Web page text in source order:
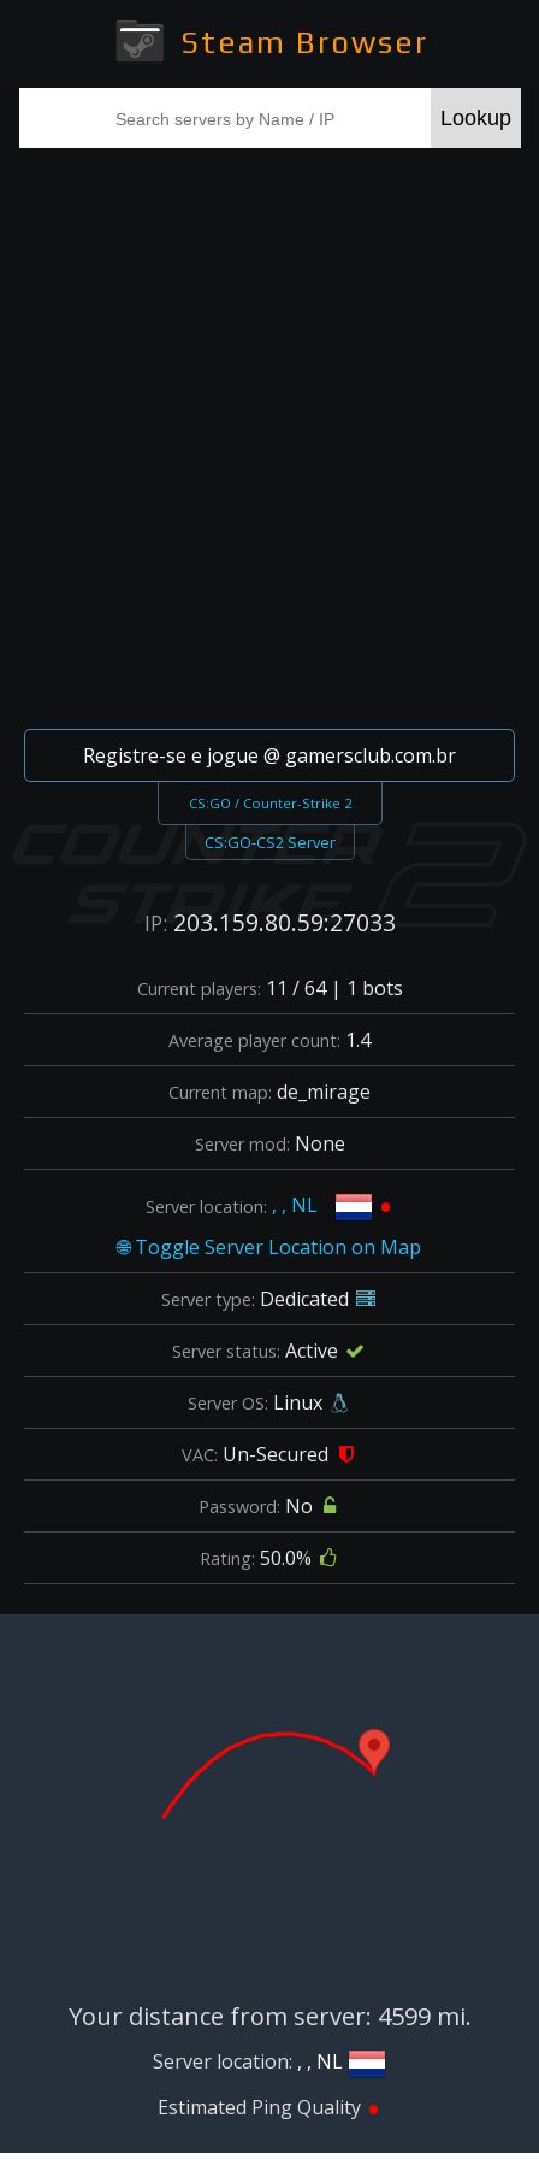
Steam Browser
Registre-se e jogue @ gamersclub.com.br
CS:GO / Counter-Strike 2
CS:GO-CS2 Server
IP: 203.159.80.59:27033
Current players: 11 / 64 | 1 bots
Average player count: 1.4
Current map: de_mirage
Server mod: None
Server location: , , NL •
Server type: Dedicated
Server status: Active
Server OS: Linux
VAC: Un-Secured
Password: No
Rating: 50.0%
Your distance from server: 4599 mi.
Server location: , , NL
Estimated Ping Quality •